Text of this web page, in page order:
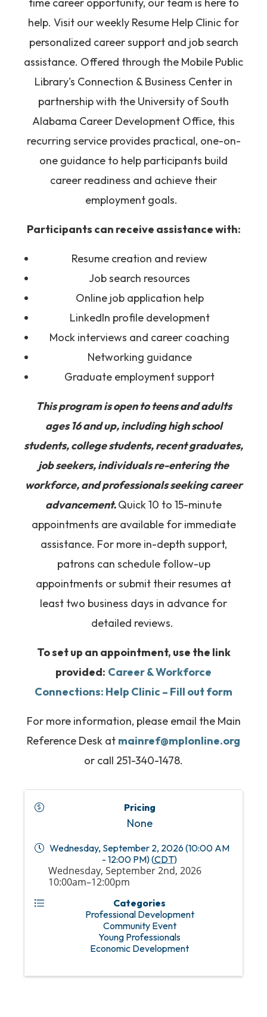
time career opportunity, our team is here to
help. Visit our weekly Resume Help Clinic for
personalized career support and job search
assistance. Offered through the Mobile Public
Library's Connection & Business Center in
partnership with the University of South
Alabama Career Development Office, this
recurring service provides practical, one-on-
one guidance to help participants build
career readiness and achieve their
employment goals.
Participants can receive assistance with:
Resume creation and review
Job search resources
Online job application help
LinkedIn profile development
Mock interviews and career coaching
Networking guidance
Graduate employment support
This program is open to teens and adults
ages 16 and up, including high school
students, college students, recent graduates,
job seekers, individuals re-entering the
workforce, and professionals seeking career
advancement.Quick 10 to 15-minute
appointments are available for immediate
assistance. For more in-depth support,
patrons can schedule follow-up
appointments or submit their resumes at
least two business days in advance for
detailed reviews.
To set up an appointment, use the link
provided: Career & Workforce
Connections: Help Clinic – Fill out form
For more information, please email the Main
Reference Desk at mainref@mplonline.org
or call 251-340-1478.
Pricing
None
Wednesday, September 2, 2026 (10:00 AM
- 12:00 PM) (CDT)
Wednesday, September 2nd, 2026
10:00am–12:00pm
Categories
Professional Development
Community Event
Young Professionals
Economic Development